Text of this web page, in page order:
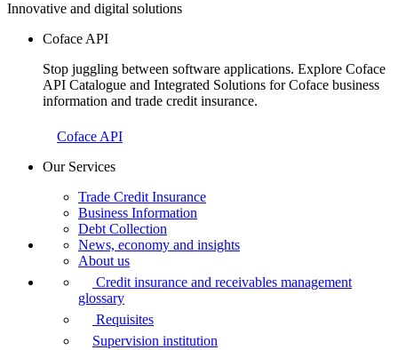
Innovative and digital solutions
Coface API
Stop juggling between software applications. Explore Coface
API Catalogue and Integrated Solutions for Coface business
information and trade credit insurance.
Coface API
Our Services
Trade Credit Insurance
Business Information
Debt Collection
News, economy and insights
About us
Credit insurance and receivables management
glossary
Requisites
Supervision institution